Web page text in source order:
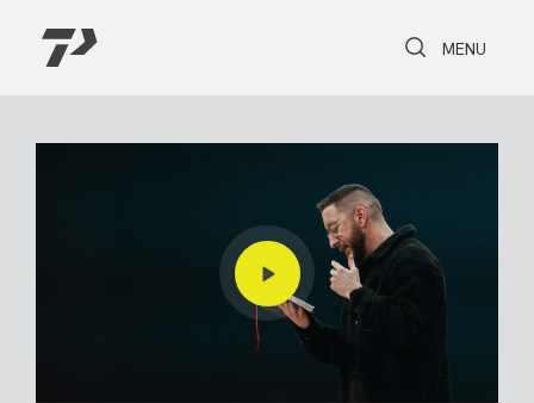
Toggle Search
Toggle
MENU